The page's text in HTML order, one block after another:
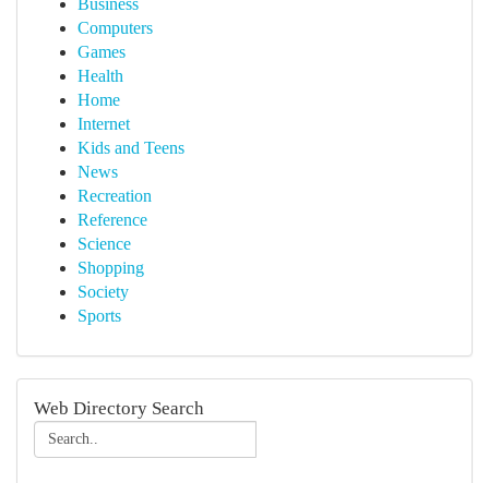
Business
Computers
Games
Health
Home
Internet
Kids and Teens
News
Recreation
Reference
Science
Shopping
Society
Sports
Web Directory Search